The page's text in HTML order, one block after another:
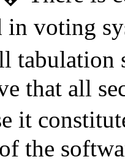
in voting
tabulation
that all
it
the